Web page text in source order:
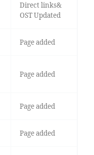
Direct links&
OST Updated
Page added
Page added
Page added
Page added